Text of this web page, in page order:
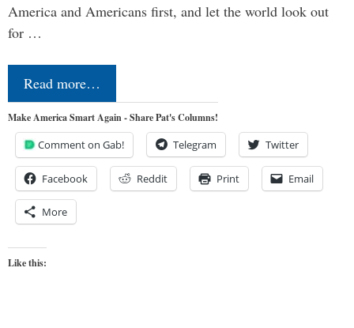
America and Americans first, and let the world look out
for …
Read more…
Make America Smart Again - Share Pat's Columns!
Comment on Gab! Telegram Twitter
Facebook Reddit Print Email
More
Like this: